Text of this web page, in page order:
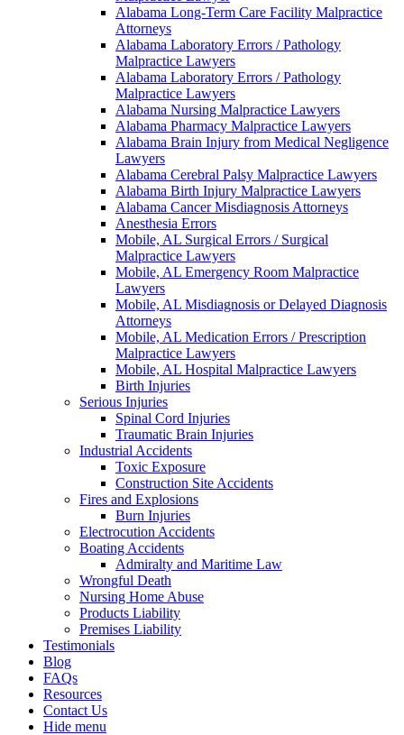
Alabama Long-Term Care Facility Malpractice
Attorneys
Alabama Laboratory Errors / Pathology
Malpractice Lawyers
Alabama Laboratory Errors / Pathology
Malpractice Lawyers
Alabama Nursing Malpractice Lawyers
Alabama Pharmacy Malpractice Lawyers
Alabama Brain Injury from Medical Negligence
Lawyers
Alabama Cerebral Palsy Malpractice Lawyers
Alabama Birth Injury Malpractice Lawyers
Alabama Cancer Misdiagnosis Attorneys
Anesthesia Errors
Mobile, AL Surgical Errors / Surgical
Malpractice Lawyers
Mobile, AL Emergency Room Malpractice
Lawyers
Mobile, AL Misdiagnosis or Delayed Diagnosis
Attorneys
Mobile, AL Medication Errors / Prescription
Malpractice Lawyers
Mobile, AL Hospital Malpractice Lawyers
Birth Injuries
Serious Injuries
Spinal Cord Injuries
Traumatic Brain Injuries
Industrial Accidents
Toxic Exposure
Construction Site Accidents
Fires and Explosions
Burn Injuries
Electrocution Accidents
Boating Accidents
Admiralty and Maritime Law
Wrongful Death
Nursing Home Abuse
Products Liability
Premises Liability
Testimonials
Blog
FAQs
Resources
Contact Us
Hide menu